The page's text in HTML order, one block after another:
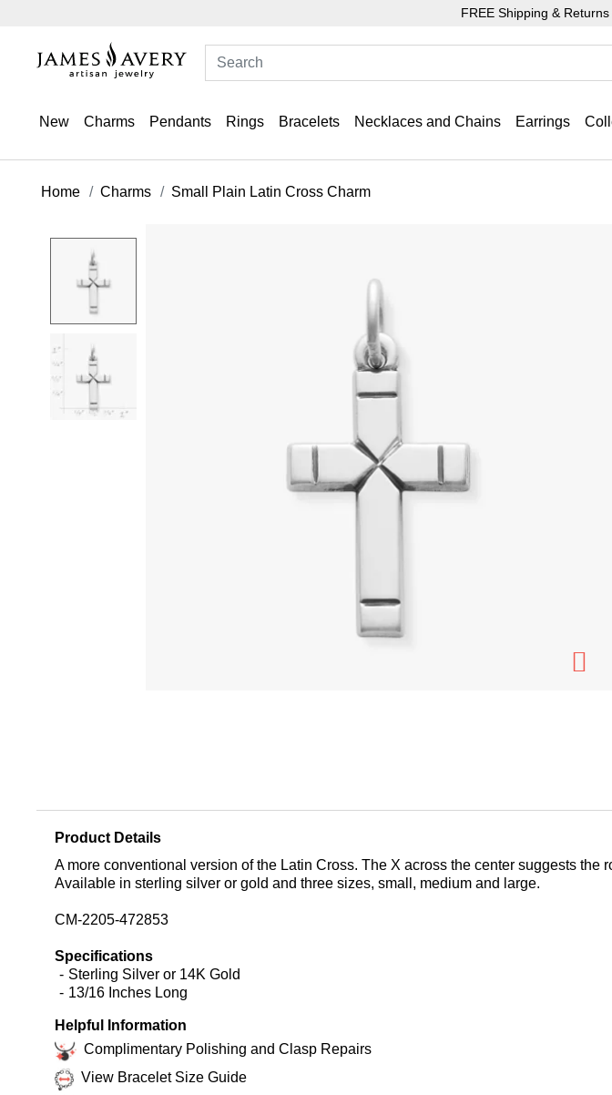
FREE Shipping &
New Charms Pendants Rings Bracelets Necklaces and Chains Earrings
Home Charms Small Plain Latin Cross Charm
Product Details
A more conventional version of the Latin Cross. The X across the center suggests
Available in sterling silver or gold and three sizes, small, medium and large.
CM-2205-472853
Specifications
Sterling Silver or 14K Gold
13/16 Inches Long
Helpful Information
Complimentary Polishing and Clasp Repairs
View Bracelet Size Guide